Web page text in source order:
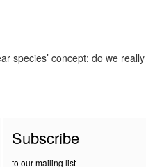
species’ concept: do we
Subscribe
to our mailing list